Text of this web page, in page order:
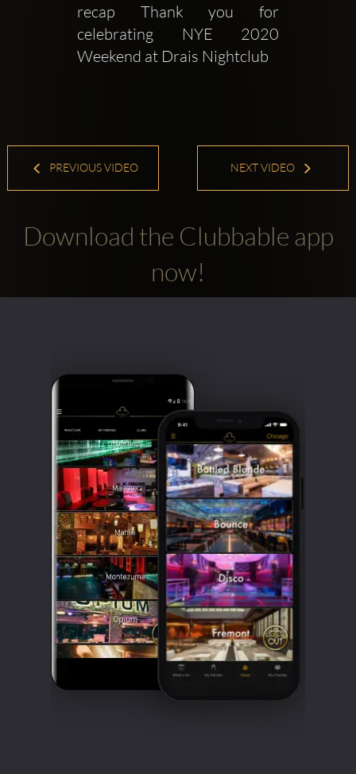
recap Thank you for
celebrating NYE 2020
Weekend at Drais Nightclub
PREVIOUS VIDEO NEXT VIDEO
Download the Clubbable app
now!